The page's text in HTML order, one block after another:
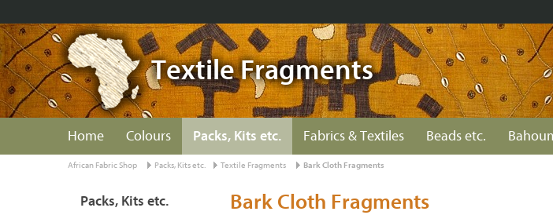
Textile Fragments
Home Colours Packs, Kits etc. Fabrics & Textiles Beads etc.
African Fabric Shop Packs, Kits etc. Textile Fragments Bark Cloth Fragments
Bark Cloth Fragments
Packs, Kits etc.